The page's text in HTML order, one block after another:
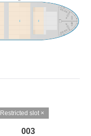
Restricted slot ×
003